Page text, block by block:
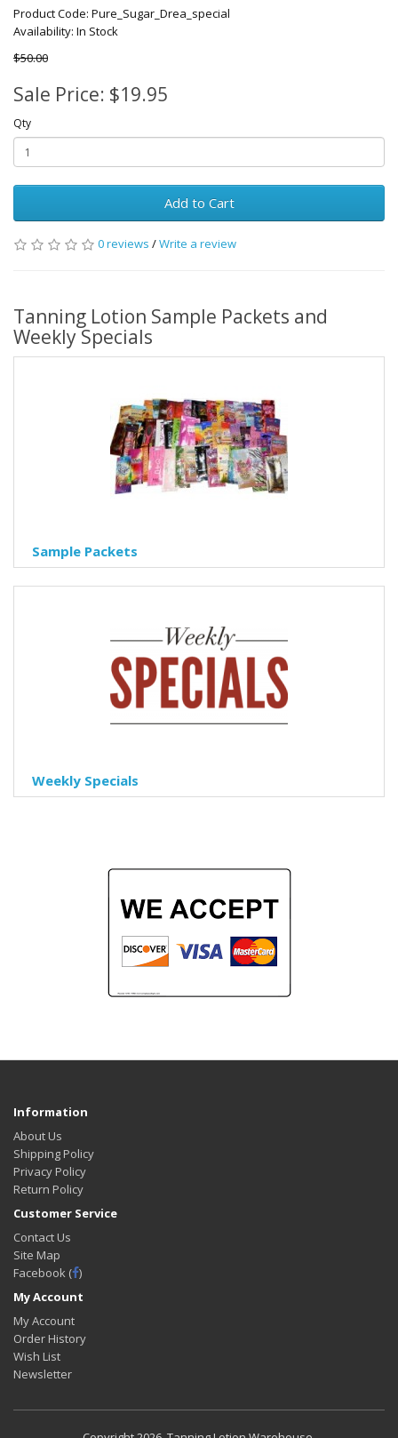
Product Code: Pure_Sugar_Drea_special
Availability: In Stock
$50.00
Sale Price: $19.95
Qty
Add to Cart
0 reviews /Write a review
Tanning Lotion Sample Packets and
Weekly Specials
Sample Packets
Weekly Specials
Information
About Us
Shipping Policy
Privacy Policy
Return Policy
Customer Service
Contact Us
Site Map
Facebook ( )
My Account
My Account
Order History
Wish List
Newsletter